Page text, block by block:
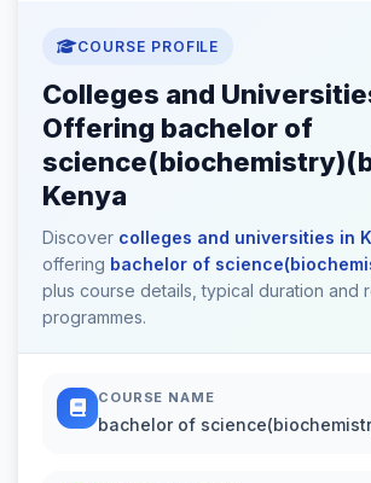
COURSE PROFILE
Colleges and
Offering bachelor of
Kenya
Discover colleges and universities in
offering bachelor of
plus course details, typical duration and
programmes.
COURSE NAME
bachelor of